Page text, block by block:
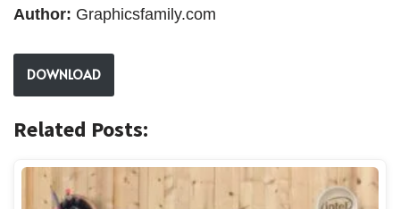
Author: Graphicsfamily.com
DOWNLOAD
Related Posts: